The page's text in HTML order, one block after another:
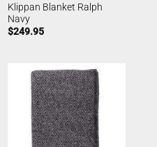
Klippan Blanket Ralph
Navy
$249.95